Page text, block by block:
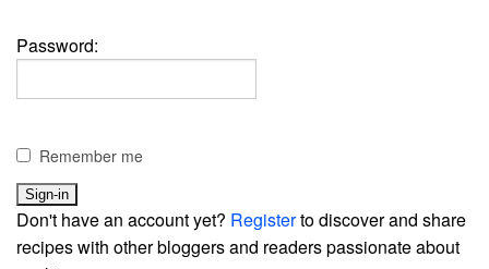
Password:
Remember me
Don't have an account yet? Registerto discover and share
recipes with other bloggers and readers passionate about